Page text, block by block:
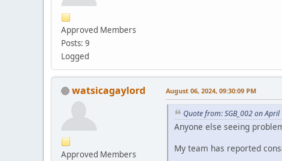
Approved Members
Posts: 9
Logged
watsicagaylord
Approved Members
August 06, 2024, 09:30:09 PM
Quote from: SGB_002 on
Anyone else seeing
My team has reported